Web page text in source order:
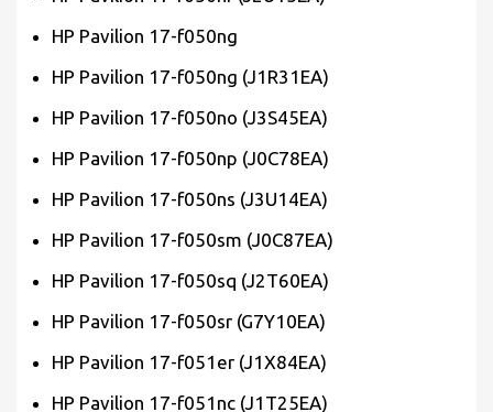
HP Pavilion 17-f050ng
HP Pavilion 17-f050ng (J1R31EA)
HP Pavilion 17-f050no (J3S45EA)
HP Pavilion 17-f050np (J0C78EA)
HP Pavilion 17-f050ns (J3U14EA)
HP Pavilion 17-f050sm (J0C87EA)
HP Pavilion 17-f050sq (J2T60EA)
HP Pavilion 17-f050sr (G7Y10EA)
HP Pavilion 17-f051er (J1X84EA)
HP Pavilion 17-f051nc (J1T25EA)